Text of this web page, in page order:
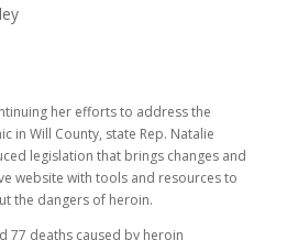
her efforts to address the
in Will County, state Rep. Natalie
legislation that brings changes and
website with tools and resources to
the dangers of heroin.
77 deaths caused by heroin